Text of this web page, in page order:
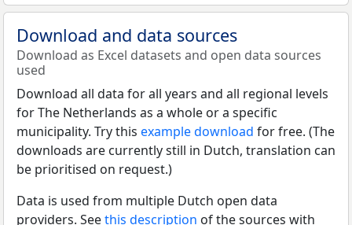
Download and data sources
Download as Excel datasets and open data sources
used
Download all data for all years and all regional levels
for The Netherlands as a whole or a specific
municipality. Try this example download for free. (The
downloads are currently still in Dutch, translation can
be prioritised on request.)
Data is used from multiple Dutch open data
providers. Seethis description of the sources with